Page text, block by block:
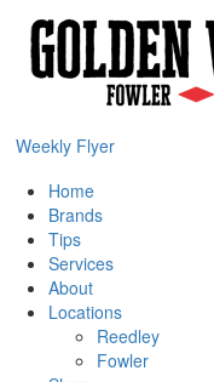
Weekly Flyer
Home
Brands
Tips
Services
About
Locations
Reedley
Fowler